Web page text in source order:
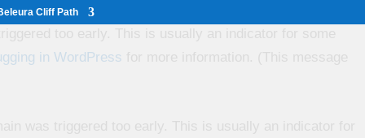
in WordPress
Cliff Path